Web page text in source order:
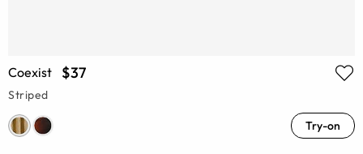
Coexist $37
Striped
Try-on